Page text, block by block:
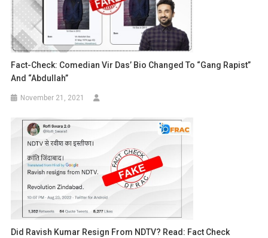
Fact-Check: Comedian Vir Das’ Bio Changed To “gang Rapist”
And “Abdullah”
November 21, 2021
Did Ravish Kumar Resign From NDTV? Read: Fact Check